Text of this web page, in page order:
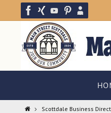
content
HomeScottdale Business